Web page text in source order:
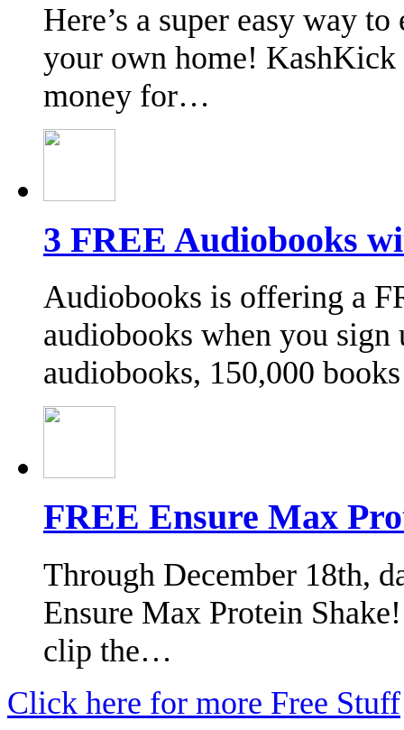
Here’s a super easy way
your own home! KashKick
money for…
3 FREE Audiobooks
Audiobooks is offering a
audiobooks when you
audiobooks, 150,000
FREE Ensure Max
Through December 18th,
Ensure Max Protein
clip the…
Click here for more Free Stuff